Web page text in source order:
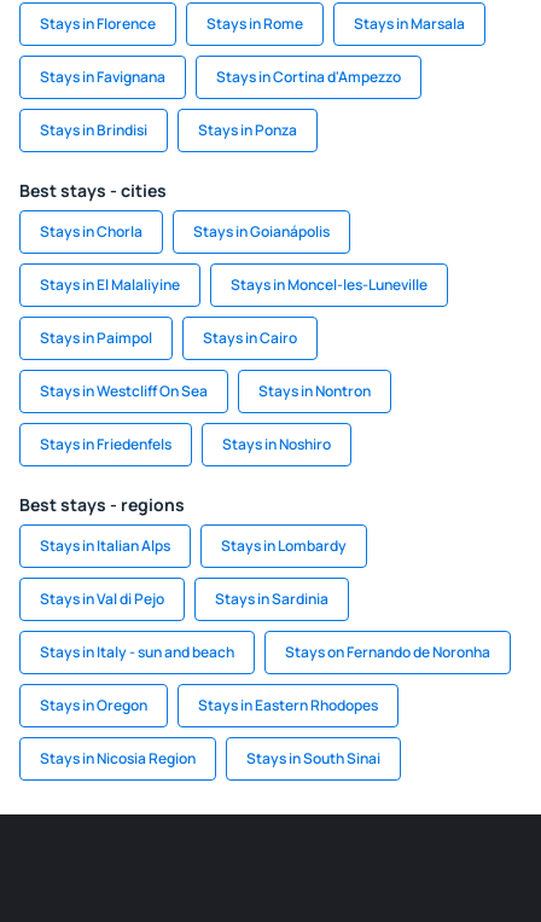
Stays in Florence Stays in Rome Stays in Marsala
Stays in Favignana Stays in Cortina d'Ampezzo
Stays in Brindisi Stays in Ponza
Best stays - cities
Stays in Chorla Stays in Goianápolis
Stays in El Malaliyine Stays in Moncel-les-Luneville
Stays in Paimpol Stays in Cairo
Stays in Westcliff On Sea Stays in Nontron
Stays in Friedenfels Stays in Noshiro
Best stays - regions
Stays in Italian Alps Stays in Lombardy
Stays in Val di Pejo Stays in Sardinia
Stays in Italy - sun and beach Stays on Fernando de Noronha
Stays in Oregon Stays in Eastern Rhodopes
Stays in Nicosia Region Stays in South Sinai